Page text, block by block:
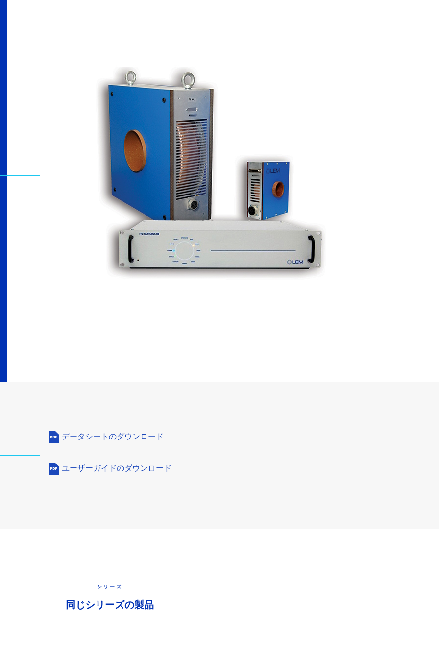
データシートのダウンロード
ユーザーガイドのダウンロード
シリーズ
同じシリーズの製品